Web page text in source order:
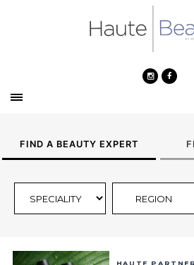
FIND A BEAUTY EXPERT
HAUTE